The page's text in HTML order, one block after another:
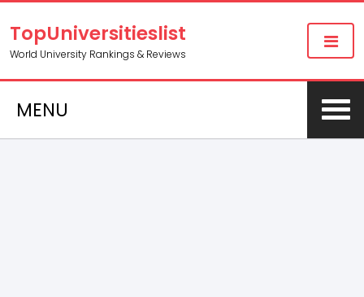
TopUniversitieslist
World University Rankings & Reviews
MENU